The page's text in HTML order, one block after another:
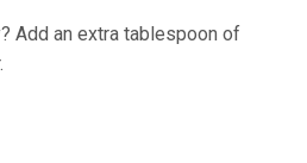
Add an extra tablespoon of